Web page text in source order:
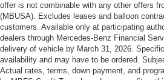
offer is not combinable with any other offers
(MBUSA). Excludes leases and balloon
customers. Available only at participating
dealers through Mercedes-Benz Financial
delivery of vehicle by March 31, 2026.
availability and may have to be ordered.
Actual rates, terms, down payment, and